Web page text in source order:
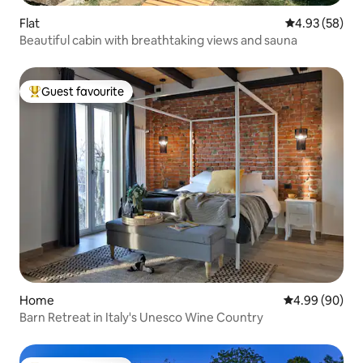
Flat 4.93 out of 5
4.93 (58)
Beautiful cabin with breathtaking views and sauna
Top guest favourite
Guest favourite
Home 4.99 out of 5
4.99 (90)
Barn Retreat in Italy's Unesco Wine Country